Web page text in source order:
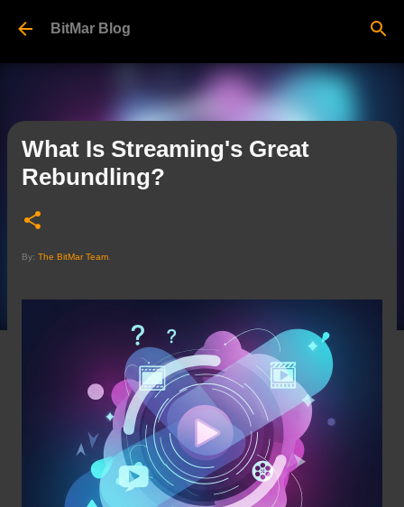
BitMar Blog
What Is Streaming's Great
Rebundling?
By: The BitMar Team